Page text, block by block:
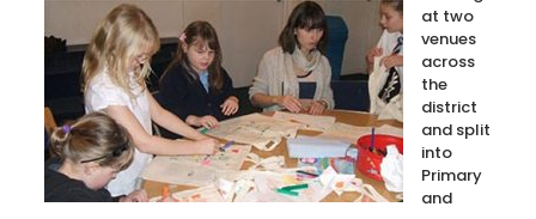
at two
venues
across
the
district
and split
into
Primary
and